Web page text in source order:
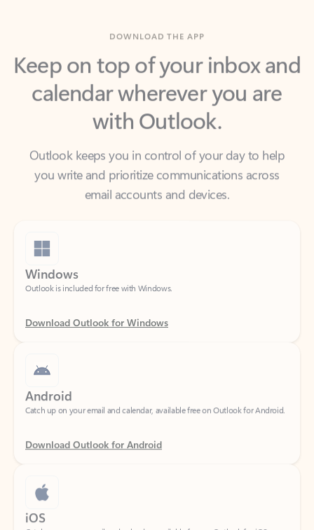
Keep on top of your inbox and
calendar wherever you are
with Outlook.
Outlook keeps you in control of your day to help
email accounts and devices.
Windows
Outlook is included for free with Windows.
Download Outlook for Windows
Android
Catch up on your email and calendar, available free on Outlook for Android.
Download Outlook for Android
iOS
Catch up on your email and calendar, available free on Outlook for iOS.